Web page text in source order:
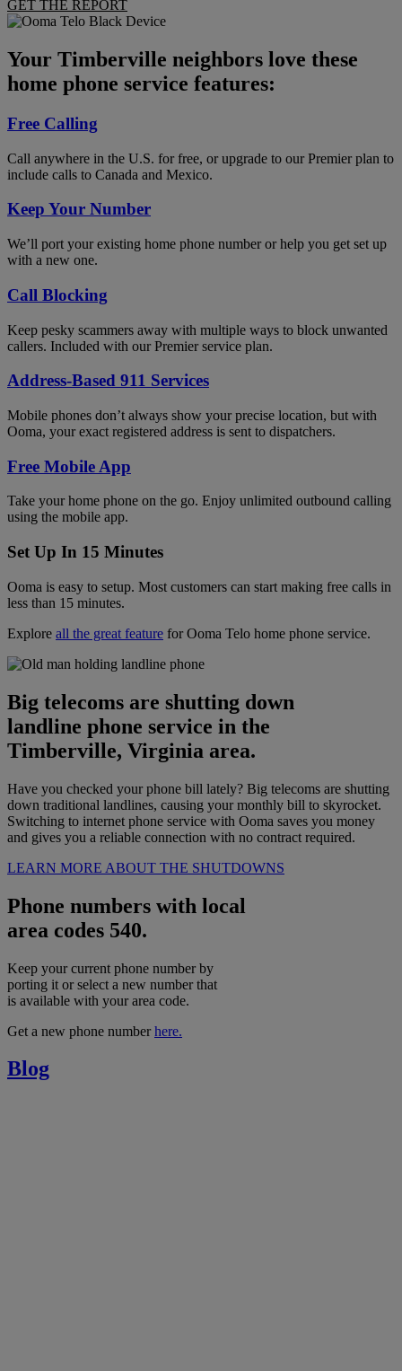
GET THE REPORT
Your Timberville neighbors love these
home phone service features:
Free Calling
Call anywhere in the U.S. for free, or upgrade to our Premier plan to
include calls to Canada and Mexico.
Keep Your Number
We’ll port your existing home phone number or help you get set up
with a new one.
Call Blocking
Keep pesky scammers away with multiple ways to block unwanted
callers. Included with our Premier service plan.
Address-Based 911 Services
Mobile phones don’t always show your precise location, but with
Ooma, your exact registered address is sent to dispatchers.
Free Mobile App
Take your home phone on the go. Enjoy unlimited outbound calling
using the mobile app.
Set Up In 15 Minutes
Ooma is easy to setup. Most customers can start making free calls in
less than 15 minutes.
Explore all the great feature for Ooma Telo home phone service.
Big telecoms are shutting down
landline phone service in the
Timberville, Virginia area.
Have you checked your phone bill lately? Big telecoms are shutting
down traditional landlines, causing your monthly bill to skyrocket.
Switching to internet phone service with Ooma saves you money
and gives you a reliable connection with no contract required.
LEARN MORE ABOUT THE SHUTDOWNS
Phone numbers with local
area codes 540.
Keep your current phone number by
porting it or select a new number that
is available with your area code.
Get a new phone numberhere.
Blog